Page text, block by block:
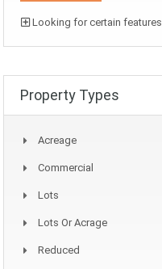
Looking for certain features
Property Types
Acreage
Commercial
Lots
Lots Or Acrage
Reduced